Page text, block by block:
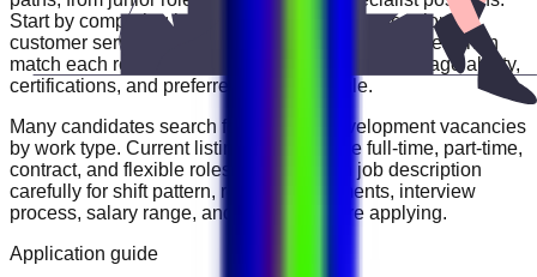
Start by comparing job categories such asoperations,
customer service, technical, sales, and support roles
, then
match each role with your experience level, language ability,
certifications, and preferred work schedule.
Many candidates search for
software developmentvacancies
by work type. Current listings may include full-time, part-time,
contract, and flexible roles
. Review each job description
carefully for shift pattern, required documents, interview
process, salary range, and location before applying.
Application guide